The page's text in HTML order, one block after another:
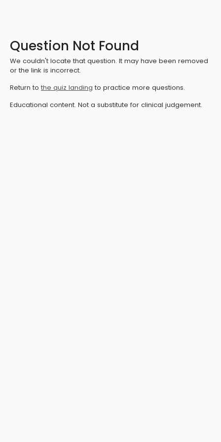
Question Not Found
We couldn't locate that question. It may have been removed
or the link is incorrect.
Return to the quiz landing to practice more questions.
Educational content. Not a substitute for clinical judgement.